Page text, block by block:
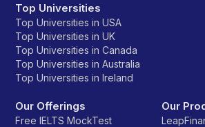
Top Universities
Top Universities in USA
Top Universities in UK
Top Universities in Canada
Top Universities in Australia
Top Universities in Ireland
Our Offerings
Free IELTS MockTest
Our